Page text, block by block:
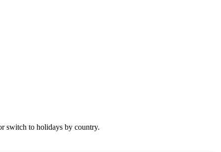
switch to holidays by country.